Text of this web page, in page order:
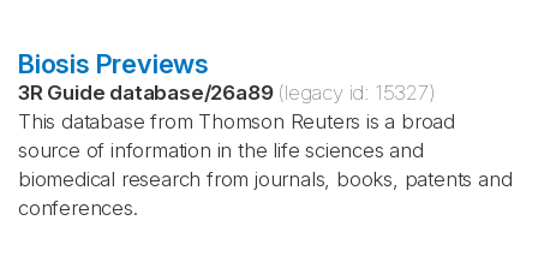
Biosis Previews
3R Guide database/26a89 (legacy id: 15327)
This database from Thomson Reuters is a broad
source of information in the life sciences and
biomedical research from journals, books, patents and
conferences.